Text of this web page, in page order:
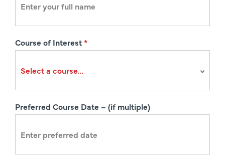
t
o
Course of Interest*
Preferred Course Date – (if multiple)